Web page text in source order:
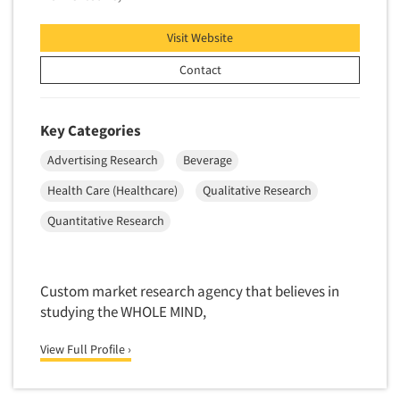
Telephone Number Look-Ups
Telephone/Mail/Telephone Studies
Test Kitchen
Test-Market Research
Test-Market Simulation
Text Analytics
Text/SMS Surveys
Trade Audits
Traffic Studies
Visit Website
Contact
Key Categories
Advertising Research
Beverage
Health Care (Healthcare)
Qualitative Research
Quantitative Research
Custom market research agency that believes in
studying the WHOLE MIND,
View Full Profile ›